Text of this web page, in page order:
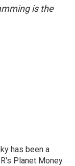
is the
has been a
Planet Money.